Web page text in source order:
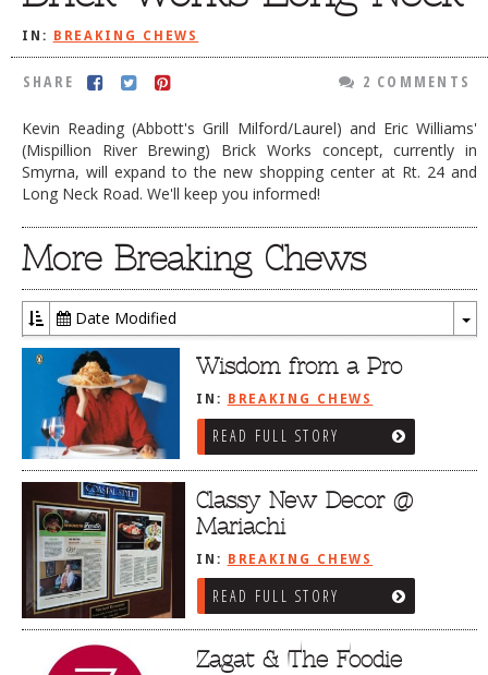
IN: BREAKING CHEWS
SHARE 2 COMMENTS
Kevin Reading (Abbott's Grill Milford/Laurel) and Eric Williams'
(Mispillion River Brewing) Brick Works concept, currently in
Smyrna, will expand to the new shopping center at Rt. 24 and
Long Neck Road. We'll keep you informed!
More Breaking Chews
Date Modified
Wisdom from a Pro
IN: BREAKING CHEWS
READ FULL STORY
Classy New Decor @
Mariachi
IN: BREAKING CHEWS
READ FULL STORY
Zagat & The Foodie
RATINGS / STANDARDS
BREAKING CHEWS
CHASING THE GRAPE
FOODIE’S PICK HITS
FARMERS MARKETS
ADVERTISE